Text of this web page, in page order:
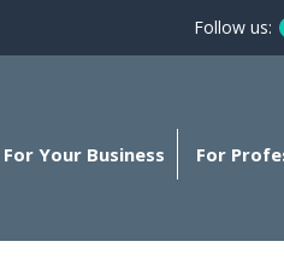
Follow us:
For Your Business For